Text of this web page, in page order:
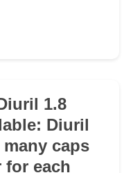
1.8
Diuril
caps
each